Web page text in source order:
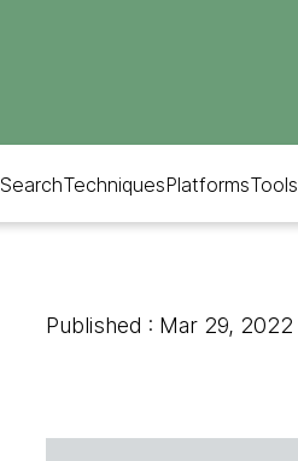
SearchTechniquesPlatformsTools
Published : Mar 29, 2022